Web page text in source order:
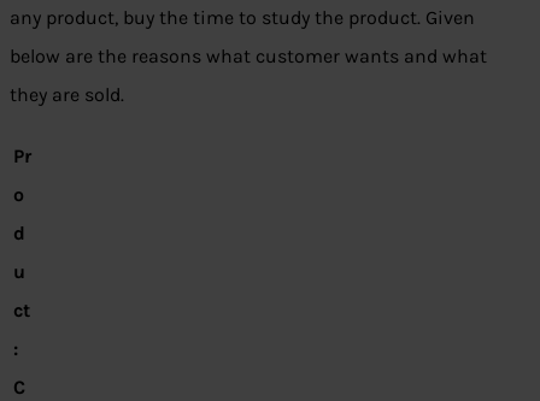
any product, buy the time to study the product. Given
below are the reasons what customer wants and what
they are sold.
Pr
o
d
u
ct
:
C